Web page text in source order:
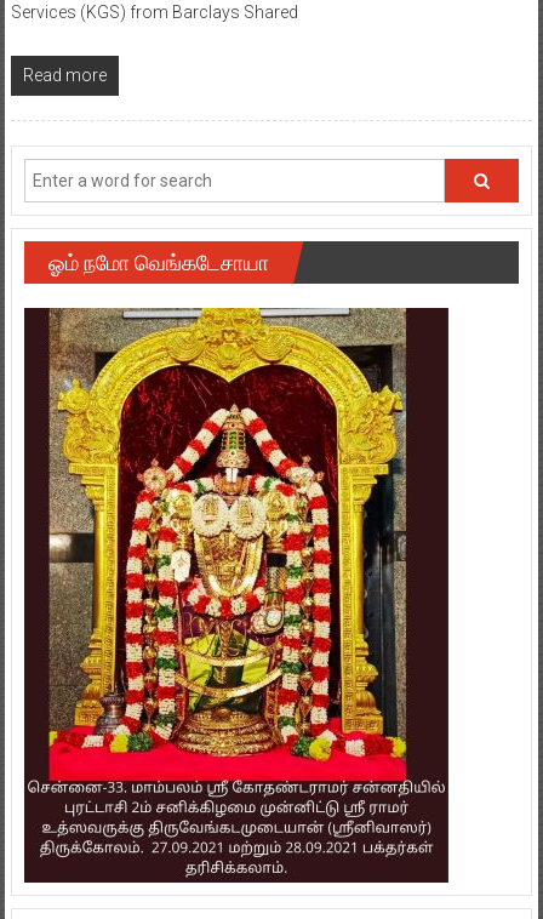
Services (KGS) from Barclays Shared
Read more
ஓம் நமோ வெங்கடேசாயா